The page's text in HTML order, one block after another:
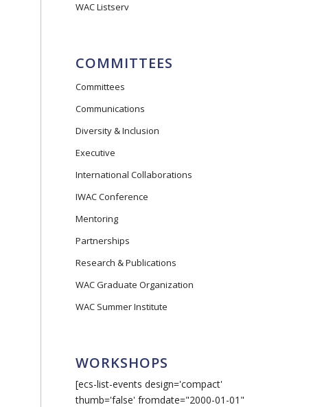
WAC Listserv
COMMITTEES
Committees
Communications
Diversity & Inclusion
Executive
International Collaborations
IWAC Conference
Mentoring
Partnerships
Research & Publications
WAC Graduate Organization
WAC Summer Institute
WORKSHOPS
[ecs-list-events design='compact'
thumb='false' fromdate="2000-01-01"